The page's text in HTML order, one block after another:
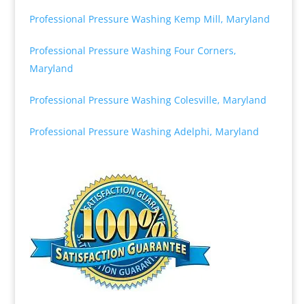
Professional Pressure Washing Kemp Mill, Maryland
Professional Pressure Washing Four Corners,
Maryland
Professional Pressure Washing Colesville, Maryland
Professional Pressure Washing Adelphi, Maryland